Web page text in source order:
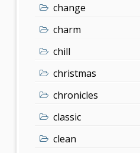
change
charm
chill
christmas
chronicles
classic
clean